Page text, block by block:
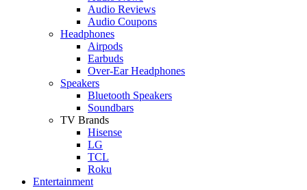
Audio Reviews
Audio Coupons
Headphones
Airpods
Earbuds
Over-Ear Headphones
Speakers
Bluetooth Speakers
Soundbars
TV Brands
Hisense
LG
TCL
Roku
Entertainment